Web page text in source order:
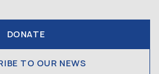
DONATE
TO OUR NEWS